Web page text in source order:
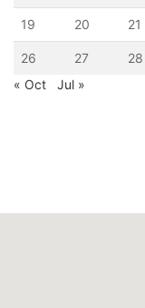
19 20 21
26 27 28
« Oct
Jul »